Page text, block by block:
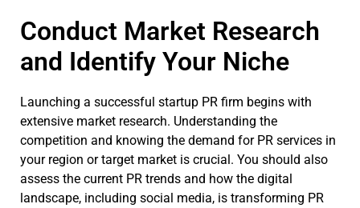
Conduct Market Research
and Identify Your Niche
Launching a successful startup PR firm begins with
extensive market research. Understanding the
competition and knowing the demand for PR services in
your region or target market is crucial. You should also
assess the current PR trends and how the digital
landscape, including social media, is transforming PR